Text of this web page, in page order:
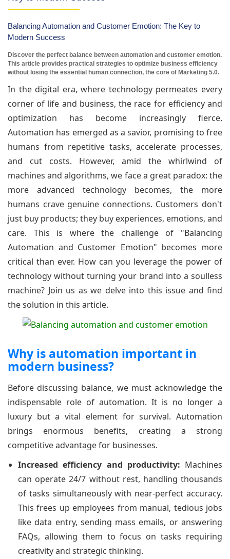
Balancing Automation and Customer Emotion: The Key to
Modern Success
Discover the perfect balance between automation and customer emotion.
This article provides practical strategies to optimize business efficiency
without losing the essential human connection, the core of Marketing 5.0.
In the digital era, where technology permeates every
corner of life and business, the race for efficiency and
optimization has become increasingly fierce.
Automation has emerged as a savior, promising to free
humans from repetitive tasks, accelerate processes,
and cut costs. However, amid the whirlwind of
machines and algorithms, we face a great paradox: the
more advanced technology becomes, the more
humans crave genuine connections. Customers don't
just buy products; they buy experiences, emotions, and
care. This is where the challenge of "Balancing
Automation and Customer Emotion" becomes more
critical than ever. How can you leverage the power of
technology without turning your brand into a soulless
machine? Join us as we delve into this issue and find
the solution in this article.
Why is automation important in
modern business?
Before discussing balance, we must acknowledge the
indispensable role of automation. It is no longer a
luxury but a vital element for survival. Automation
brings enormous benefits, creating a strong
competitive advantage for businesses.
Increased efficiency and productivity: Machines
can operate 24/7 without rest, handling thousands
of tasks simultaneously with near-perfect accuracy.
This frees up employees from manual, tedious jobs
like data entry, sending mass emails, or answering
FAQs, allowing them to focus on tasks requiring
creativity and strategic thinking.